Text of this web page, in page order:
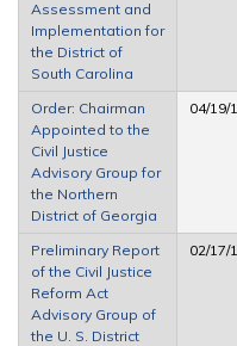
Assessment and
Implementation for
the District of
South Carolina
Order: Chairman
Appointed to the
Civil Justice
Advisory Group for
the Northern
District of Georgia
04/19/
Preliminary Report
of the Civil Justice
Reform Act
Advisory Group of
the U. S. District
02/17/